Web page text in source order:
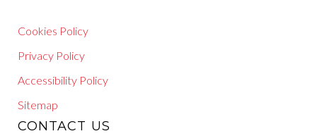
Cookies Policy
Privacy Policy
Accessibility Policy
Sitemap
CONTACT US